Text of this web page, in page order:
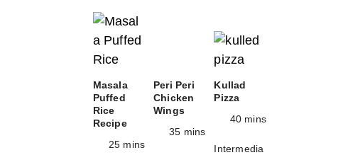
Masala
Puffed
Rice
Recipe
25 mins
Peri Peri
Chicken
Wings
35 mins
Kullad
Pizza
40 mins
Intermedia